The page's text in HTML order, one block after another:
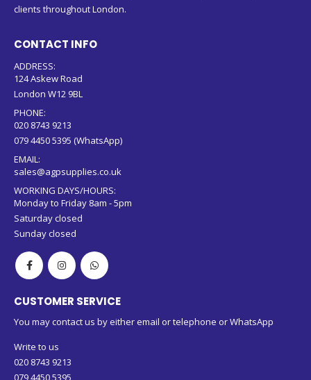
clients throughout London.
CONTACT INFO
ADDRESS:
124 Askew Road
London W12 9BL
PHONE:
020 8743 9213
079 4450 5395 (WhatsApp)
EMAIL:
sales@agpsupplies.co.uk
WORKING DAYS/HOURS:
Monday to Friday 8am - 5pm
Saturday closed
Sunday closed
CUSTOMER SERVICE
You may contact us by either email or telephone or WhatsApp
Write to us
020 8743 9213
079 4450 5395